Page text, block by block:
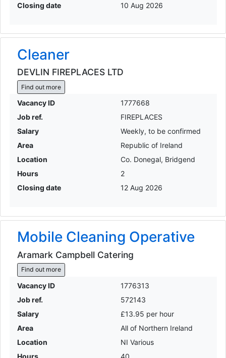
Closing date
10 Aug 2026
Cleaner
DEVLIN FIREPLACES LTD
Find out more
Vacancy ID
1777668
Job ref.
FIREPLACES
Salary
Weekly, to be confirmed
Area
Republic of Ireland
Location
Co. Donegal, Bridgend
Hours
2
Closing date
12 Aug 2026
Mobile Cleaning Operative
Aramark Campbell Catering
Find out more
Vacancy ID
1776313
Job ref.
572143
Salary
£13.95 per hour
Area
All of Northern Ireland
Location
NI Various
Hours
40